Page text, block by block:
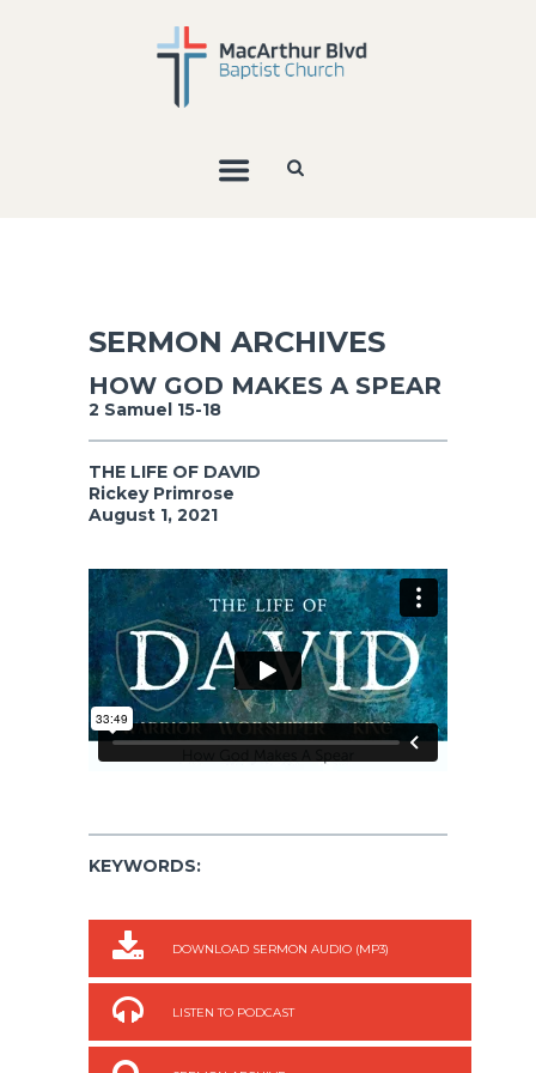
SERMON ARCHIVES
HOW GOD MAKES A SPEAR
2 Samuel 15-18
THE LIFE OF DAVID
Rickey Primrose
August 1, 2021
KEYWORDS:
DOWNLOAD SERMON AUDIO (MP3)
LISTEN TO PODCAST